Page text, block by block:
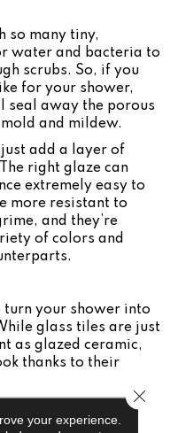
so many tiny,
water and bacteria to
scrubs. So, if you
for your shower,
seal away the porous
and mildew.
add a layer of
right glaze can
extremely easy to
more resistant to
and they’re
of colors and
your shower into
glass tiles are just
as glazed ceramic,
thanks to their
your shower, you
as with ceramic
your experience.
Close